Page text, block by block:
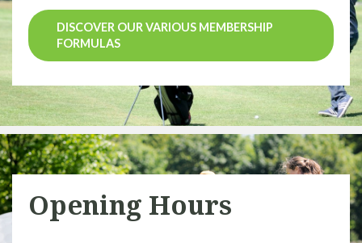
DISCOVER OUR VARIOUS MEMBERSHIP
FORMULAS
Opening Hours